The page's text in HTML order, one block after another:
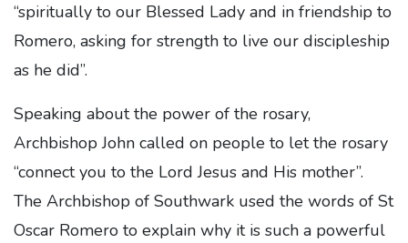
“spiritually to our Blessed Lady and in friendship to
Romero, asking for strength to live our discipleship
as he did”.
Speaking about the power of the rosary,
Archbishop John called on people to let the rosary
“connect you to the Lord Jesus and His mother”.
The Archbishop of Southwark used the words of St
Oscar Romero to explain why it is such a powerful